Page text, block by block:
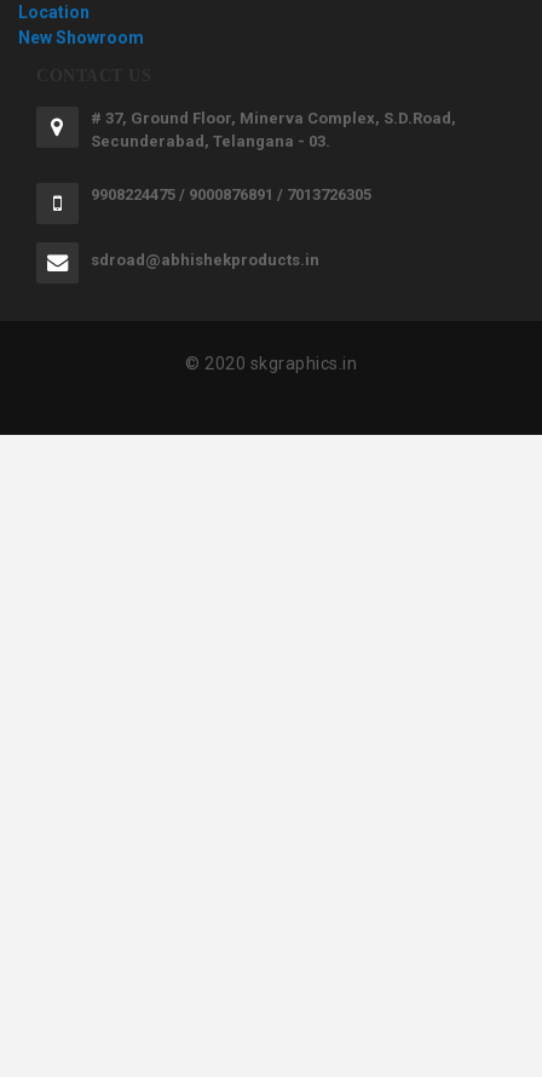
Location
New Showroom
# 37, Ground Floor, Minerva Complex, S.D.Road,
Secunderabad, Telangana - 03.
9908224475 / 9000876891 / 7013726305
sdroad@abhishekproducts.in
© 2020 skgraphics.in